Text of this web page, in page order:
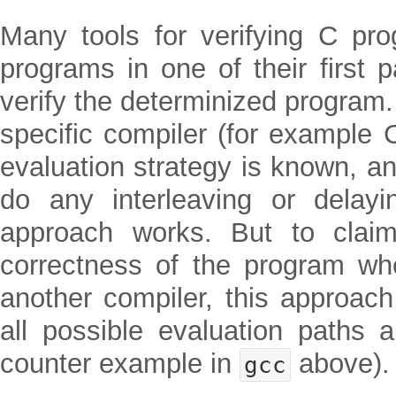
Many tools for verifying C
programs in one of their first
verify the determinized
specific compiler (for example
evaluation strategy is known,
do any interleaving or
approach works. But to
correctness of the program
another compiler, this
all possible evaluation paths
counter example in gcc above).